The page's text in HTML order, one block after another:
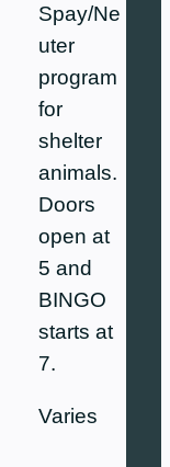
Spay/Ne
uter
program
for
shelter
animals.
Doors
open at
5 and
BINGO
starts at
7.
Varies